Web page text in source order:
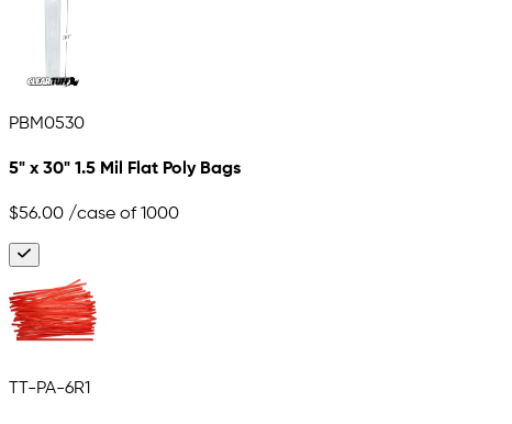
PBM0530
5" x 30" 1.5 Mil Flat Poly Bags
$56.00 /case of 1000
TT-PA-6R1